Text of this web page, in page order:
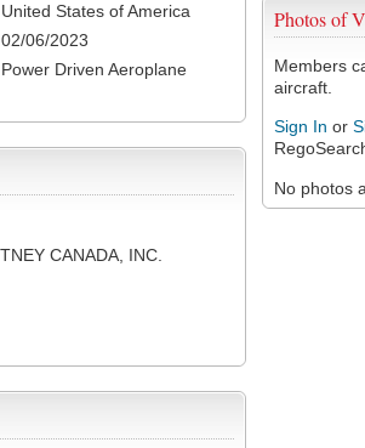
Photos of
Members
aircraft.
Sign In or
No photos
United States of America
02/06/2023
Power Driven Aeroplane
CANADA, INC.